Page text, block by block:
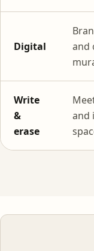
Digital
and
Write
&
erase
and